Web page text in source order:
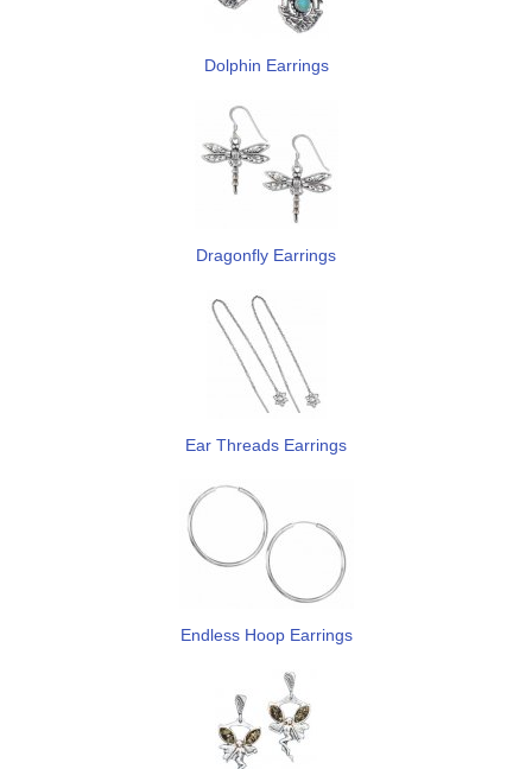
Dolphin Earrings
Dragonfly Earrings
Ear Threads Earrings
Endless Hoop Earrings